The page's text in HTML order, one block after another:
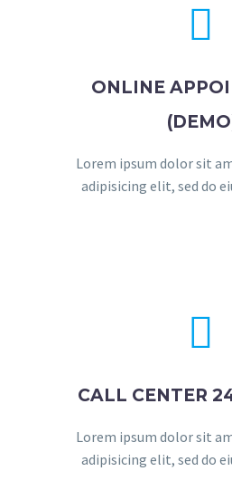


ONLINE
Lorem ipsum dolor sit
adipisicing elit, sed do


CALL CENTER
Lorem ipsum dolor sit
adipisicing elit, sed do